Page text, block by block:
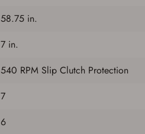
58.75 in.
7 in.
540 RPM Slip Clutch Protection
7
6